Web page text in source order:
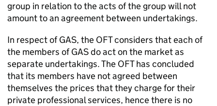
group in relation to the acts of the group will not
amount to an agreement between undertakings.
In respect of GAS, the OFT considers that each of
the members of GAS do act on the market as
separate undertakings. The OFT has concluded
that its members have not agreed between
themselves the prices that they charge for their
private professional services, hence there is no